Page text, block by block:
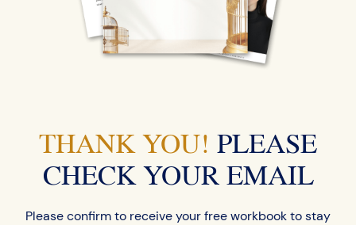
THANK YOU! PLEASE
CHECK YOUR EMAIL
Please confirm to receive your free workbook to stay